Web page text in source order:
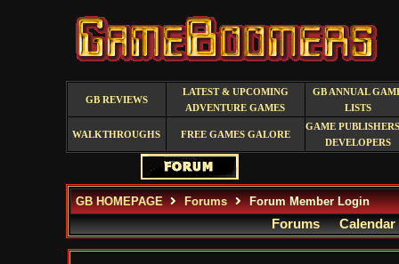
GB REVIEWS
LATEST & UPCOMING
ADVENTURE GAMES
GB ANNUAL
LISTS
WALKTHROUGHS FREE GAMES GALORE
GAME
DEVELOPERS
GB HOMEPAGE Forums Forum Member Login
Forums Calendar